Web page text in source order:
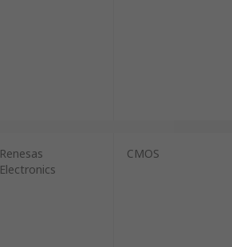
Renesas
Electronics
CMOS